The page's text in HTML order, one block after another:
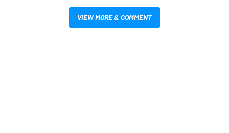
VIEW MORE & COMMENT